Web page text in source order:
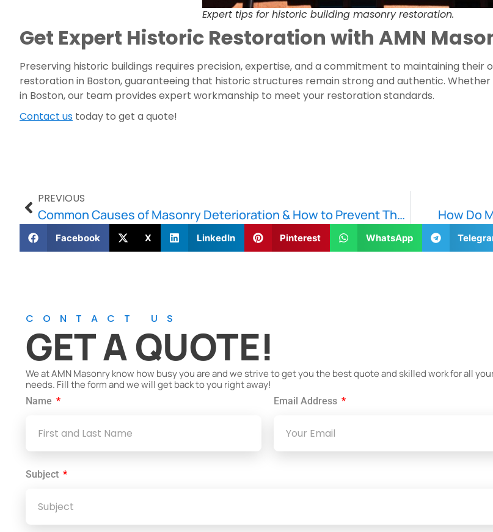
Expert tips for historic building masonry restoration.
Get Expert Historic Restoration with AMN
Preserving historic buildings requires precision, expertise, and a commitment to maintaining their
restoration in Boston, guaranteeing that historic structures remain strong and authentic. Whether
in Boston, our team provides expert workmanship to meet your restoration standards.
Contact us today to get a quote!
PREVIOUS
Common Causes of Masonry Deterioration & How to Prevent Them How Do
Facebook X LinkedIn Pinterest WhatsApp
CONTACT US
GET A QUOTE!
We at AMN Masonry know how busy you are and we strive to get you the best quote and skilled work for all
needs. Fill the form and we will get back to you right away!
Name Email Address
Subject